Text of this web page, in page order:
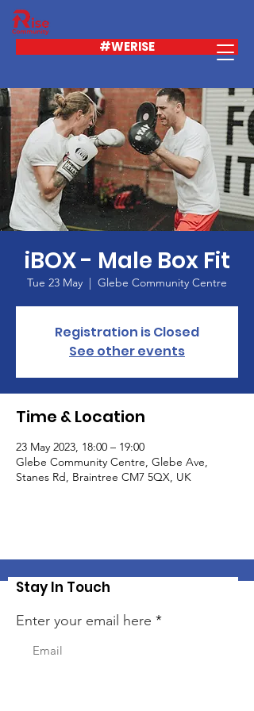
#WERISE
iBOX - Male Box Fit
Tue 23 May
  |
Glebe Community Centre
Registration is Closed
See other events
Time & Location
23 May 2023, 18:00 – 19:00
Glebe Community Centre, Glebe Ave,
Stanes Rd, Braintree CM7 5QX, UK
Stay In Touch
Enter your email here